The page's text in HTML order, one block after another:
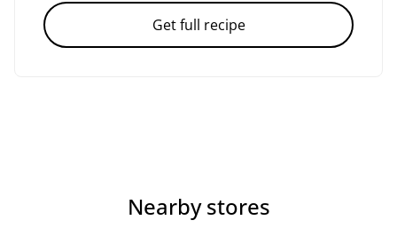
Get full recipe
Nearby stores